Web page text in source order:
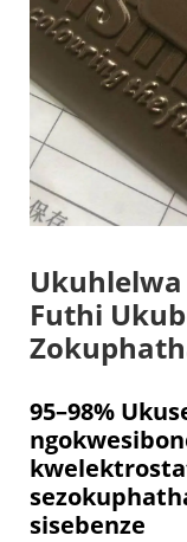
Futhi
95–98%
sisebenze